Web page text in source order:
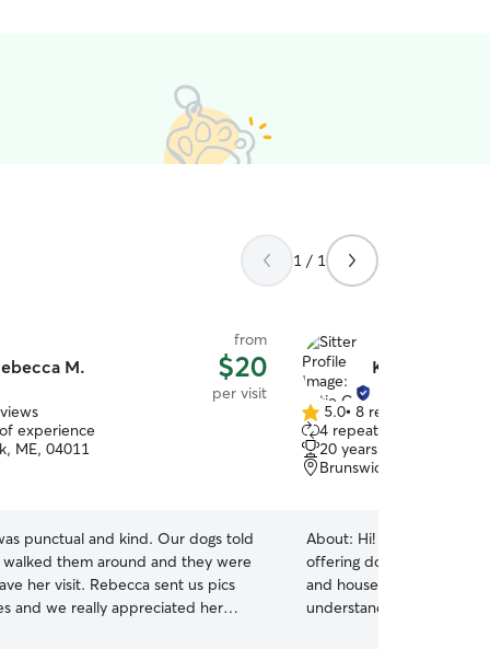
1 / 1
M.
from
$20
per visit
experience
ME, 04011
punctual and kind. Our dogs told
walked them around and they were
and we really appreciated her
Katie C.
5.0
out
of
5
5.0• 8 reviews
4 repeat clients
20 years of experience
Brunswick, ME, 04011
About: Hi! I’m Katie, a
offering dog walks, drop-
and house sitting for all
understand how